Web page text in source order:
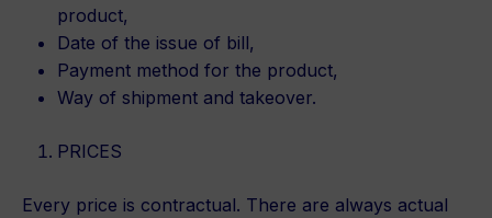
product,
Date of the issue of bill,
Payment method for the product,
Way of shipment and takeover.
PRICES
Every price is contractual. There are always actual